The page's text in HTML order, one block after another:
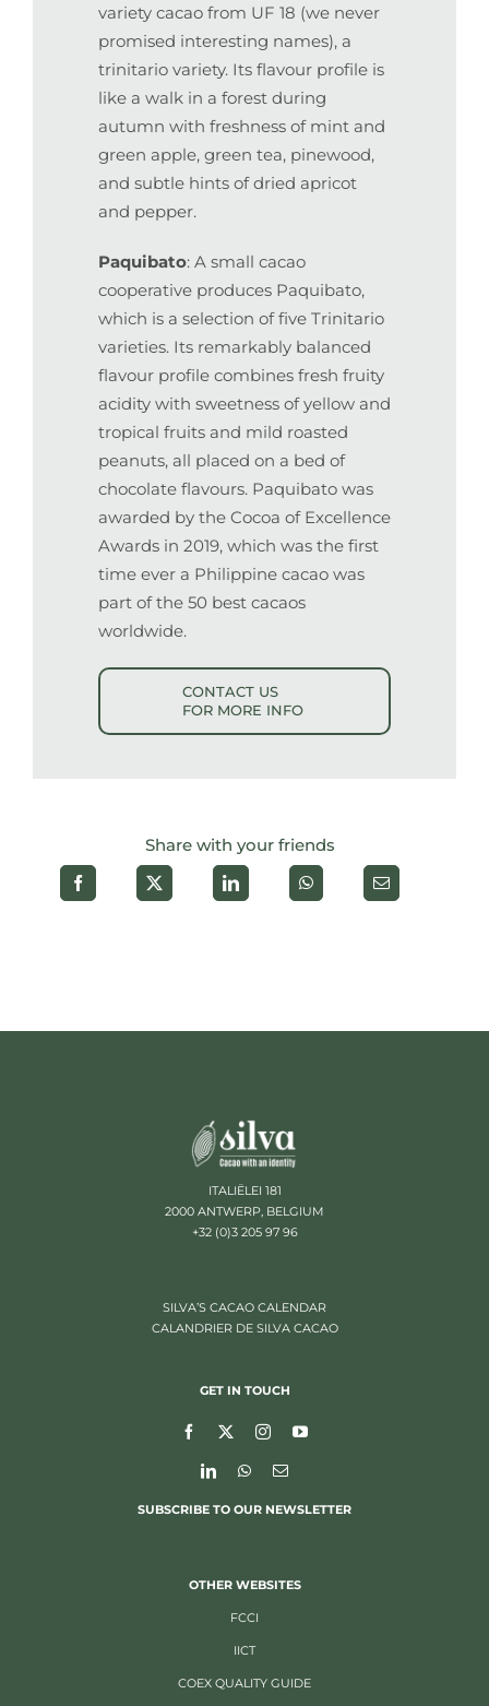
variety cacao from UF 18 (we never
promised interesting names), a
trinitario variety. Its flavour profile is
like a walk in a forest during
autumn with freshness of mint and
green apple, green tea, pinewood,
and subtle hints of dried apricot
and pepper.
Paquibato: A small cacao
cooperative produces Paquibato,
which is a selection of five Trinitario
varieties. Its remarkably balanced
flavour profile combines fresh fruity
acidity with sweetness of yellow and
tropical fruits and mild roasted
peanuts, all placed on a bed of
chocolate flavours. Paquibato was
awarded by the Cocoa of Excellence
Awards in 2019, which was the first
time ever a Philippine cacao was
part of the 50 best cacaos
worldwide.
CONTACT US
FOR MORE INFO
Share with your friends
ITALIËLEI 181
2000 ANTWERP, BELGIUM
+32 (0)3 205 97 96
SILVA’S CACAO CALENDAR
CALANDRIER DE SILVA CACAO
GET IN TOUCH
SUBSCRIBE TO OUR NEWSLETTER
OTHER WEBSITES
FCCI
IICT
COEX QUALITY GUIDE